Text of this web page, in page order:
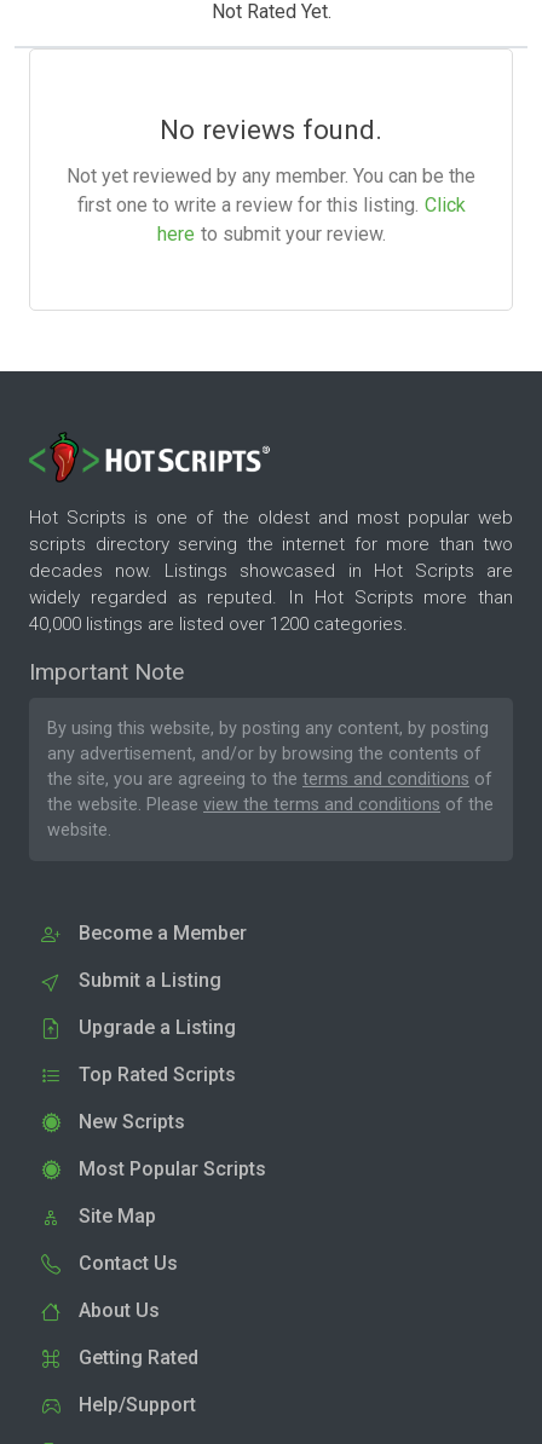
Not Rated Yet.
No reviews found.
Not yet reviewed by any member. You can be the
first one to write a review for this listing. Click
here to submit your review.
Hot Scripts is one of the oldest and most popular web
scripts directory serving the internet for more than two
decades now. Listings showcased in Hot Scripts are
widely regarded as reputed. In Hot Scripts more than
40,000 listings are listed over 1200 categories.
Important Note
By using this website, by posting any content, by posting
any advertisement, and/or by browsing the contents of
the site, you are agreeing to the terms and conditions of
the website. Please view the terms and conditions of the
website.
Become a Member
Submit a Listing
Upgrade a Listing
Top Rated Scripts
New Scripts
Most Popular Scripts
Site Map
Contact Us
About Us
Getting Rated
Help/Support